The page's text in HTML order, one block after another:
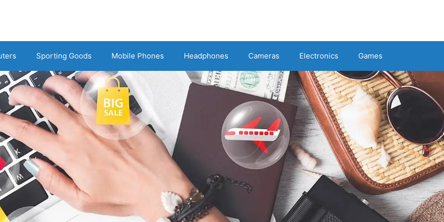
Sporting Goods Mobile Phones Headphones Cameras Electronics Games